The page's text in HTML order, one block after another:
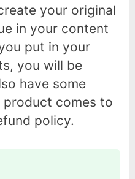
your original
in your content
put in your
you will be
have some
product comes to
policy.